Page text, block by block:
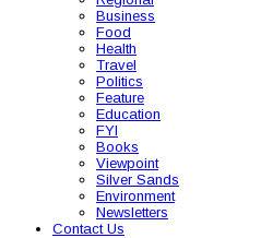
Business
Food
Health
Travel
Politics
Feature
Education
FYI
Books
Viewpoint
Silver Sands
Environment
Newsletters
Contact Us